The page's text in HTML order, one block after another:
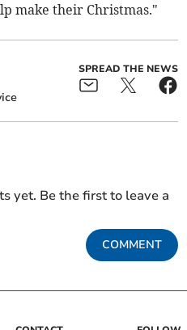
make their Christmas."
SPREAD THE NEWS
yet. Be the first to leave a
COMMENT